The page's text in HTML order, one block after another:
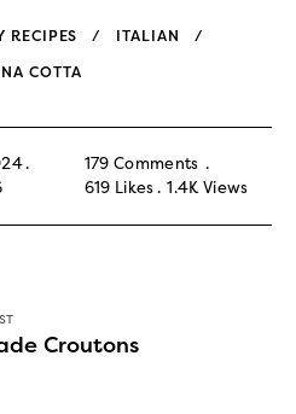
RECIPES ITALIAN
COTTA
179 Comments
619 Likes 1.4K Views
Croutons